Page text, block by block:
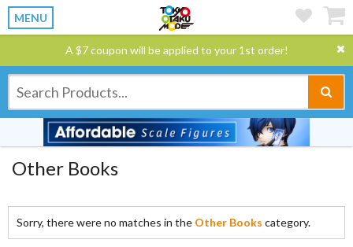
MENU
A $7 coupon will be applied to your 1st order!
Other Books
Sorry, there were no matches in the Other Books category.